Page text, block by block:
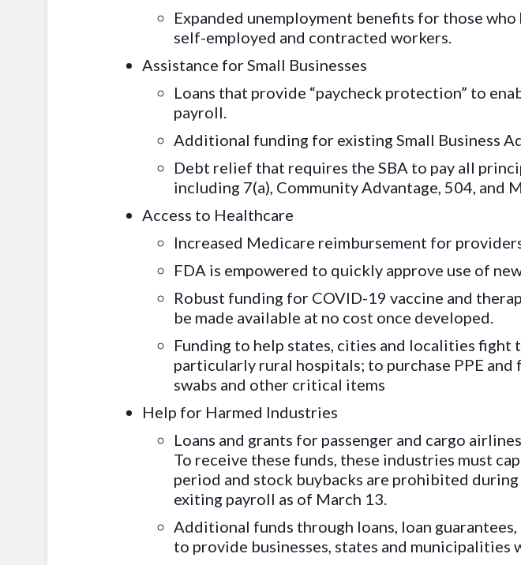
Expanded unemployment benefits for those
self-employed and contracted workers.
Assistance for Small Businesses
Loans that provide “paycheck protection” to
payroll.
Additional funding for existing Small Business
Debt relief that requires the SBA to pay all
including 7(a), Community Advantage, 504, and
Access to Healthcare
Increased Medicare reimbursement for
FDA is empowered to quickly approve use of
Robust funding for COVID-19 vaccine and
be made available at no cost once developed.
Funding to help states, cities and localities fight
particularly rural hospitals; to purchase PPE
swabs and other critical items
Help for Harmed Industries
Loans and grants for passenger and cargo
To receive these funds, these industries must
period and stock buybacks are prohibited
exiting payroll as of March 13.
Additional funds through loans, loan
to provide businesses, states and municipalities